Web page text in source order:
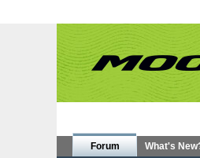
Forum What's